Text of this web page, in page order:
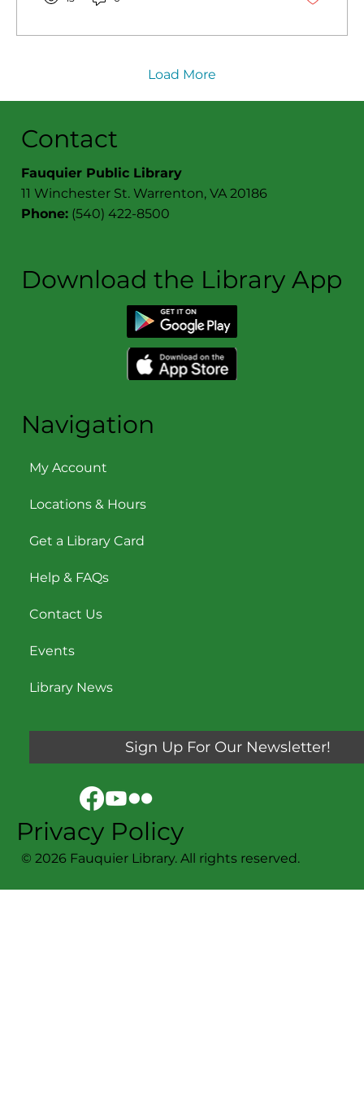
Load More
Contact
Fauquier Public Library
11 Winchester St. Warrenton, VA 20186
Phone: (540) 422-8500
Download the Library App
Navigation
My Account
Locations & Hours
Get a Library Card
Help & FAQs
Contact Us
Events
Library News
© 2026 Fauquier Library. All rights reserved.
Sign Up For Our Newsletter!
Privacy Policy